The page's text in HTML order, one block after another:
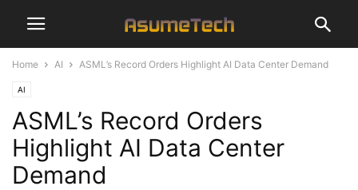
Home AI ASML’s Record Orders Highlight AI Data Center Demand
AI
ASML’s Record Orders
Highlight AI Data Center
Demand